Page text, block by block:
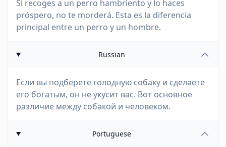
Si recoges a un perro hambriento y lo haces
próspero, no te morderá. Esta es la diferencia
principal entre un perro y un hombre.
Russian
Если вы подберете голодную собаку и сделаете
его богатым, он не укусит вас. Вот основное
различие между собакой и человеком.
Portuguese